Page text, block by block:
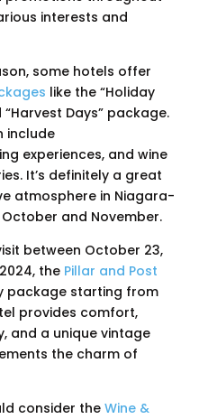
interests and
some hotels offer
like the “Holiday
Days” package.
include
experiences, and wine
It’s definitely a great
atmosphere in Niagara-
and November.
between October 23,
the Pillar and Post
package starting from
provides comfort,
and a unique vintage
the charm of
consider the Wine &